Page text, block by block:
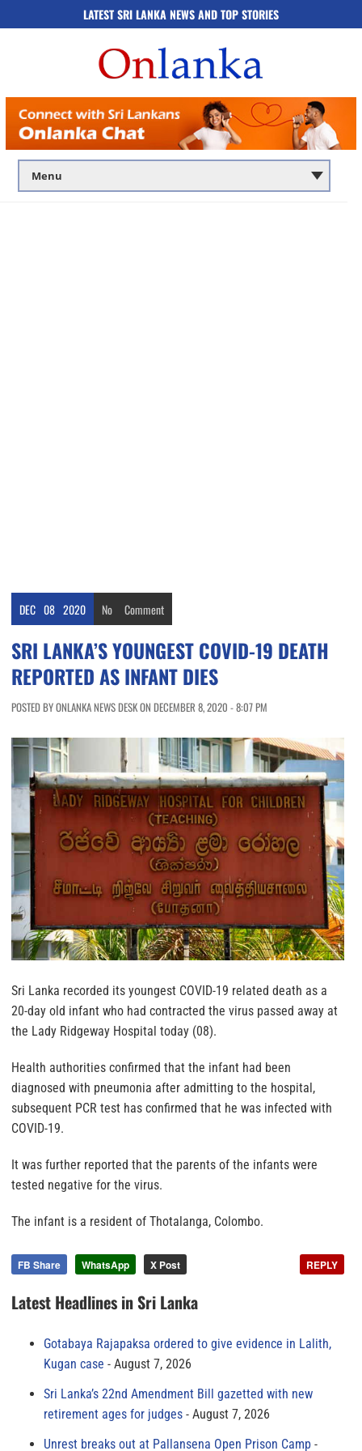
LATEST SRI LANKA NEWS AND TOP STORIES
DEC 08 2020 No Comment
SRI LANKA’S YOUNGEST COVID-19 DEATH
REPORTED AS INFANT DIES
POSTED BY ONLANKA NEWS DESK ON DECEMBER 8, 2020 - 8:07 PM
Sri Lanka recorded its youngest COVID-19 related death as a
20-day old infant who had contracted the virus passed away at
the Lady Ridgeway Hospital today (08).
Health authorities confirmed that the infant had been
diagnosed with pneumonia after admitting to the hospital,
subsequent PCR test has confirmed that he was infected with
COVID-19.
It was further reported that the parents of the infants were
tested negative for the virus.
The infant is a resident of Thotalanga, Colombo.
FB Share WhatsApp X Post REPLY
Latest Headlines in Sri Lanka
Gotabaya Rajapaksa ordered to give evidence in Lalith,
Kugan case
August 7, 2026
Sri Lanka’s 22nd Amendment Bill gazetted with new
retirement ages for judges
August 7, 2026
Unrest breaks out at Pallansena Open Prison Camp